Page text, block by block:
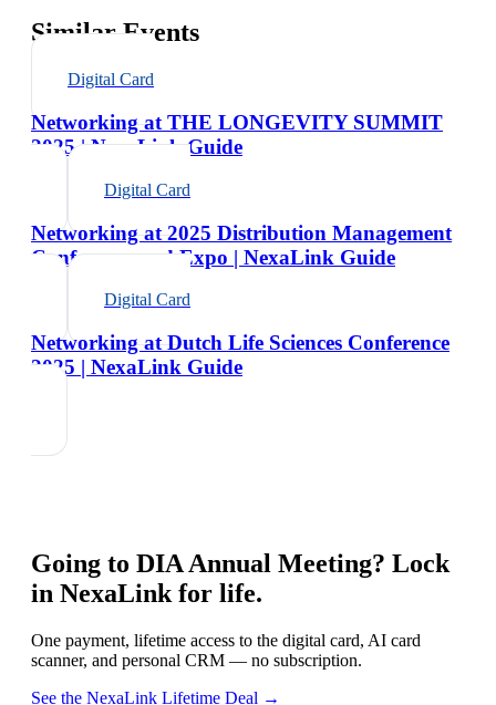
Similar Events
Digital Card
Networking at THE LONGEVITY SUMMIT
2025 | NexaLink Guide
Digital Card
Networking at 2025 Distribution Management
Conference and Expo | NexaLink Guide
Digital Card
Networking at Dutch Life Sciences Conference
2025 | NexaLink Guide
Going to DIA Annual Meeting? Lock
in NexaLink for life.
One payment, lifetime access to the digital card, AI card
scanner, and personal CRM — no subscription.
See the NexaLink Lifetime Deal →